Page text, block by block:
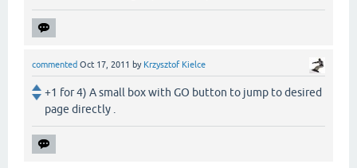
commented Oct 17, 2011 by Krzysztof Kielce
+1 for 4) A small box with GO button to jump to desired
page directly .